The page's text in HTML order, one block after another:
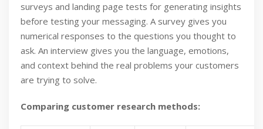
surveys and landing page tests for generating insights
before testing your messaging. A survey gives you
numerical responses to the questions you thought to
ask. An interview gives you the language, emotions,
and context behind the real problems your customers
are trying to solve.
Comparing customer research methods: